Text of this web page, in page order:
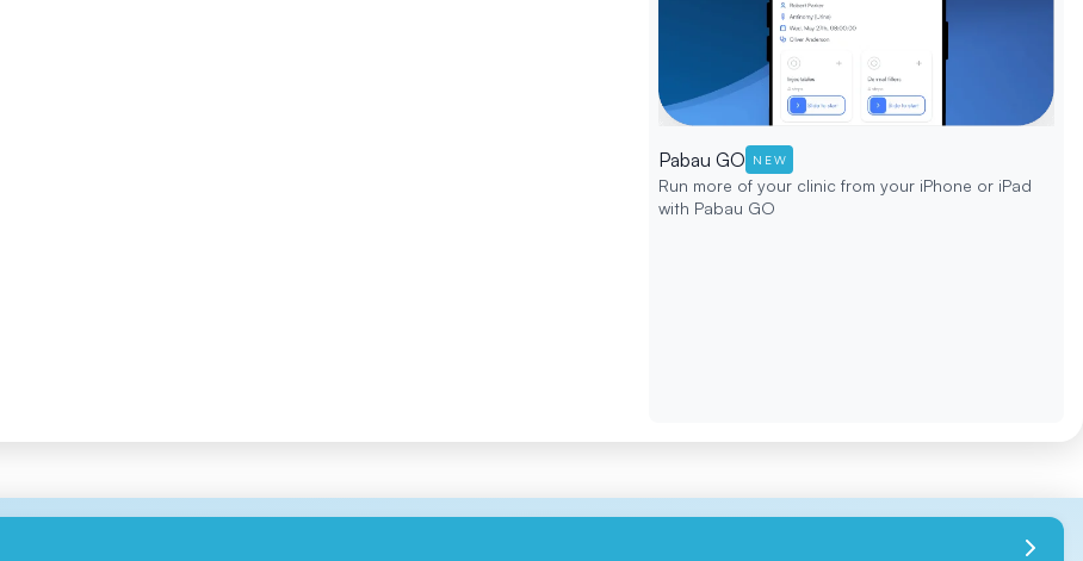
Pabau GO NEW
Run more of your clinic from your iPhone or iPad
with Pabau GO